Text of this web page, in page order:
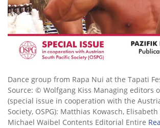
Dance group from Rapa Nui at the Tapati
Source: © Wolfgang Kiss Managing editors
(special issue in cooperation with the
Society, OSPG): Matthias Kowasch,
Michael Waibel Contents Editorial Entire